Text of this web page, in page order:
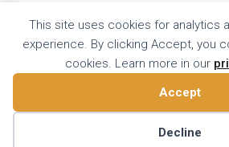
TOCCATA CLASSICS
TOCCATA PRESS
Copyright © 2026 All Rights Reserved
16 Dalkeith Court, Vincent Street, London,
This site uses cookies for analytics
experience. By clicking Accept, you
cookies. Learn more in our
Accept
Decline